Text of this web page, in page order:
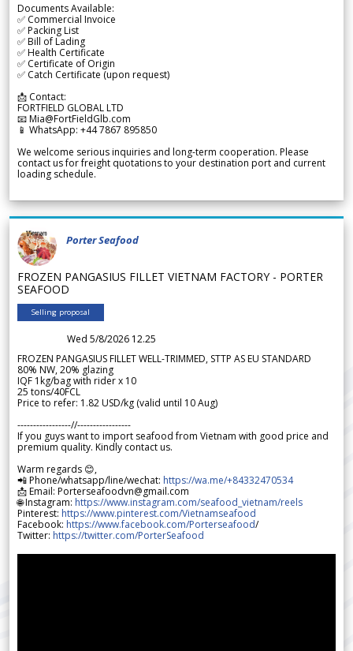
Documents Available:
✅ Commercial Invoice
✅ Packing List
✅ Bill of Lading
✅ Health Certificate
✅ Certificate of Origin
✅ Catch Certificate (upon request)
📩 Contact:
FORTFIELD GLOBAL LTD
📧 Mia@FortFieldGlb.com
📱 WhatsApp: +44 7867 895850
We welcome serious inquiries and long-term cooperation. Please
contact us for freight quotations to your destination port and current
loading schedule.
Porter Seafood
FROZEN PANGASIUS FILLET VIETNAM FACTORY - PORTER
SEAFOOD
Selling proposal
Wed 5/8/2026 12.25
FROZEN PANGASIUS FILLET WELL-TRIMMED, STTP AS EU STANDARD
80% NW, 20% glazing
IQF 1kg/bag with rider x 10
25 tons/40FCL
Price to refer: 1.82 USD/kg (valid until 10 Aug)
-----------------//-----------------
If you guys want to import seafood from Vietnam with good price and
premium quality. Kindly contact us.
Warm regards 😊,
📲 Phone/whatsapp/line/wechat: https://wa.me/+84332470534
📩 Email: Porterseafoodvn@gmail.com
🌐 Instagram: https://www.instagram.com/seafood_vietnam/reels
Pinterest: https://www.pinterest.com/Vietnamseafood
Facebook: https://www.facebook.com/Porterseafood/
Twitter: https://twitter.com/PorterSeafood